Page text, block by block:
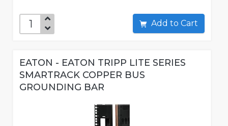
Add to Cart
EATON - EATON TRIPP LITE SERIES
SMARTRACK COPPER BUS
GROUNDING BAR